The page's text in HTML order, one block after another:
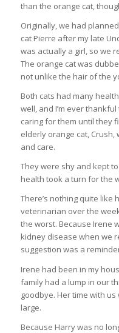
than the orange cat,
Originally, we had
cat Pierre after my late
was actually a girl, so we
The orange cat was
not unlike the hair of the
Both cats had many
well, and I’m ever
caring for them until they
elderly orange cat,
and care.
They were shy and kept
health took a turn for the
There’s nothing quite like
veterinarian over the
the worst. Because Irene
kidney disease when we
suggestion was a
Irene had been in my
family had a lump in our
goodbye. Her time with
large.
Because Harry was no